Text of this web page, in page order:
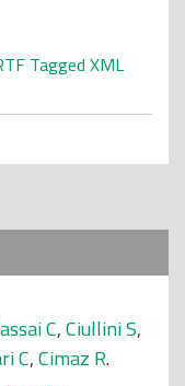
Tagged XML
C,Ciullini S,
C,Cimaz R.